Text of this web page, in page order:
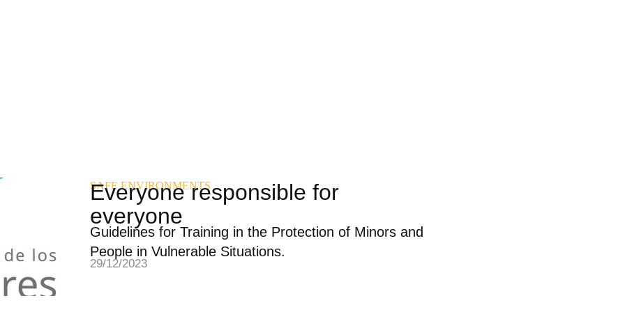
SAFE ENVIRONMENTS
Everyone responsible for
everyone
Guidelines for Training in the Protection of Minors and
People in Vulnerable Situations.
29/12/2023